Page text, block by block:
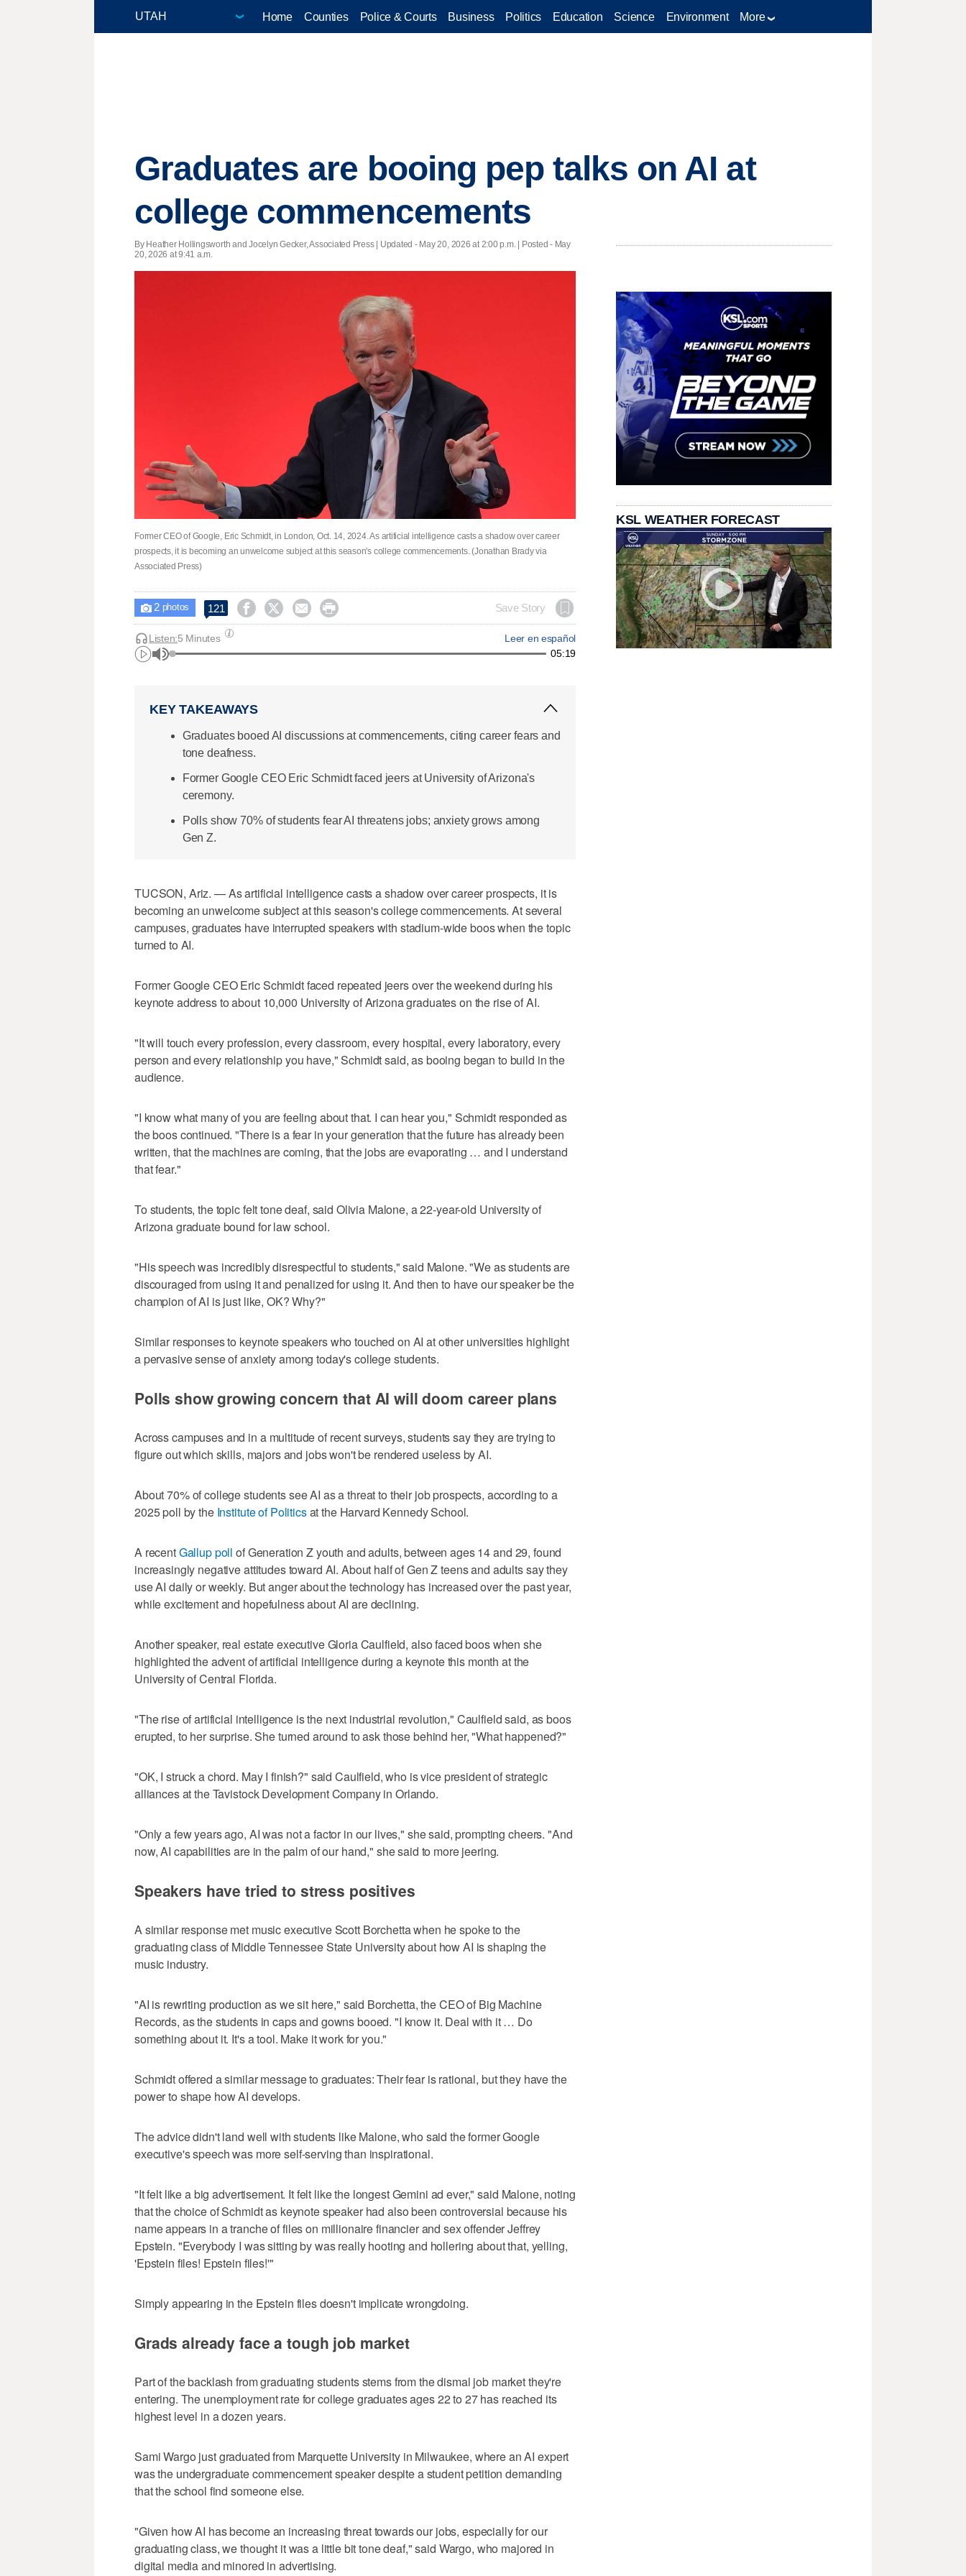
Home Counties Police & Courts Business Politics Education Science Environment More
Graduates are booing pep talks on AI at
college commencements
By Heather Hollingsworth and Jocelyn Gecker, Associated Press | Updated - May 20, 2026 at 2:00 p.m. | Posted - May
20, 2026 at 9:41 a.m.
Former CEO of Google, Eric Schmidt, in London, Oct. 14, 2024. As artificial intelligence casts a shadow over career
prospects, it is becoming an unwelcome subject at this season's college commencements. (Jonathan Brady via
Associated Press)
 2photos 121     Save Story
Leer en español
Listen:5 Minutes
05:19
KEY TAKEAWAYS
Graduates booed AI discussions at commencements, citing career fears and
tone deafness.
Former Google CEO Eric Schmidt faced jeers at University of Arizona's
ceremony.
Polls show 70% of students fear AI threatens jobs; anxiety grows among
Gen Z.
TUCSON, Ariz. — As artificial intelligence casts a shadow over career prospects, it is
becoming an unwelcome subject at this season's college commencements. At several
campuses, graduates have interrupted speakers with stadium-wide boos when the topic
turned to AI.
Former Google CEO Eric Schmidt faced repeated jeers over the weekend during his
keynote address to about 10,000 University of Arizona graduates on the rise of AI.
"It will touch every profession, every classroom, every hospital, every laboratory, every
person and every relationship you have," Schmidt said, as booing began to build in the
audience.
"I know what many of you are feeling about that. I can hear you," Schmidt responded as
the boos continued. "There is a fear in your generation that the future has already been
written, that the machines are coming, that the jobs are evaporating … and I understand
that fear."
To students, the topic felt tone deaf, said Olivia Malone, a 22-year-old University of
Arizona graduate bound for law school.
"His speech was incredibly disrespectful to students," said Malone. "We as students are
discouraged from using it and penalized for using it. And then to have our speaker be the
champion of AI is just like, OK? Why?"
Similar responses to keynote speakers who touched on AI at other universities highlight
a pervasive sense of anxiety among today's college students.
Polls show growing concern that AI will doom career plans
Across campuses and in a multitude of recent surveys, students say they are trying to
figure out which skills, majors and jobs won't be rendered useless by AI.
About 70% of college students see AI as a threat to their job prospects, according to a
2025 poll by the Institute of Politicsat the Harvard Kennedy School.
A recentGallup poll of Generation Z youth and adults, between ages 14 and 29, found
increasingly negative attitudes toward AI. About half of Gen Z teens and adults say they
use AI daily or weekly. But anger about the technology has increased over the past year,
while excitement and hopefulness about AI are declining.
Another speaker, real estate executive Gloria Caulfield, also faced boos when she
highlighted the advent of artificial intelligence during a keynote this month at the
University of Central Florida.
"The rise of artificial intelligence is the next industrial revolution," Caulfield said, as boos
erupted, to her surprise. She turned around to ask those behind her, "What happened?"
"OK, I struck a chord. May I finish?" said Caulfield, who is vice president of strategic
alliances at the Tavistock Development Company in Orlando.
"Only a few years ago, AI was not a factor in our lives," she said, prompting cheers. "And
now, AI capabilities are in the palm of our hand," she said to more jeering.
Speakers have tried to stress positives
A similar response met music executive Scott Borchetta when he spoke to the
graduating class of Middle Tennessee State University about how AI is shaping the
music industry.
"AI is rewriting production as we sit here," said Borchetta, the CEO of Big Machine
Records, as the students in caps and gowns booed. "I know it. Deal with it … Do
something about it. It's a tool. Make it work for you."
Schmidt offered a similar message to graduates: Their fear is rational, but they have the
power to shape how AI develops.
The advice didn't land well with students like Malone, who said the former Google
executive's speech was more self-serving than inspirational.
"It felt like a big advertisement. It felt like the longest Gemini ad ever," said Malone, noting
that the choice of Schmidt as keynote speaker had also been controversial because his
name appears in a tranche of files on millionaire financier and sex offender Jeffrey
Epstein. "Everybody I was sitting by was really hooting and hollering about that, yelling,
'Epstein files! Epstein files!'"
Simply appearing in the Epstein files doesn't implicate wrongdoing.
Grads already face a tough job market
Part of the backlash from graduating students stems from the dismal job market they're
entering. The unemployment rate for college graduates ages 22 to 27 has reached its
highest level in a dozen years.
Sami Wargo just graduated from Marquette University in Milwaukee, where an AI expert
was the undergraduate commencement speaker despite a student petition demanding
that the school find someone else.
"Given how AI has become an increasing threat towards our jobs, especially for our
graduating class, we thought it was a little bit tone deaf," said Wargo, who majored in
digital media and minored in advertising.
KSL WEATHER FORECAST